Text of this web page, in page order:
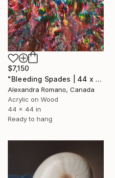
$7,150
"Bleeding Spades | 44 x 44 IN" Painting
Alexandra Romano, Canada
Acrylic on Wood
44 x 44 in
Ready to hang